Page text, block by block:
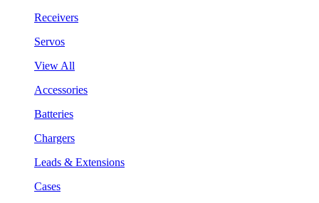
Receivers
Servos
View All
Accessories
Batteries
Chargers
Leads & Extensions
Cases